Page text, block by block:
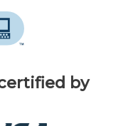
by